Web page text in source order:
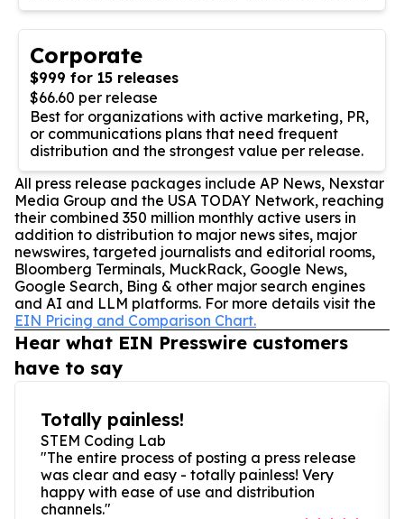
Corporate
$999 for 15 releases
$66.60 per release
Best for organizations with active marketing, PR,
or communications plans that need frequent
distribution and the strongest value per release.
All press release packages include AP News, Nexstar
Media Group and the USA TODAY Network, reaching
their combined 350 million monthly active users in
addition to distribution to major news sites, major
newswires, targeted journalists and editorial rooms,
Bloomberg Terminals, MuckRack, Google News,
Google Search, Bing & other major search engines
and AI and LLM platforms. For more details visit the
EIN Pricing and Comparison Chart.
Hear what EIN Presswire customers
have to say
Totally painless!
STEM Coding Lab
"The entire process of posting a press release
was clear and easy - totally painless! Very
happy with ease of use and distribution
channels."